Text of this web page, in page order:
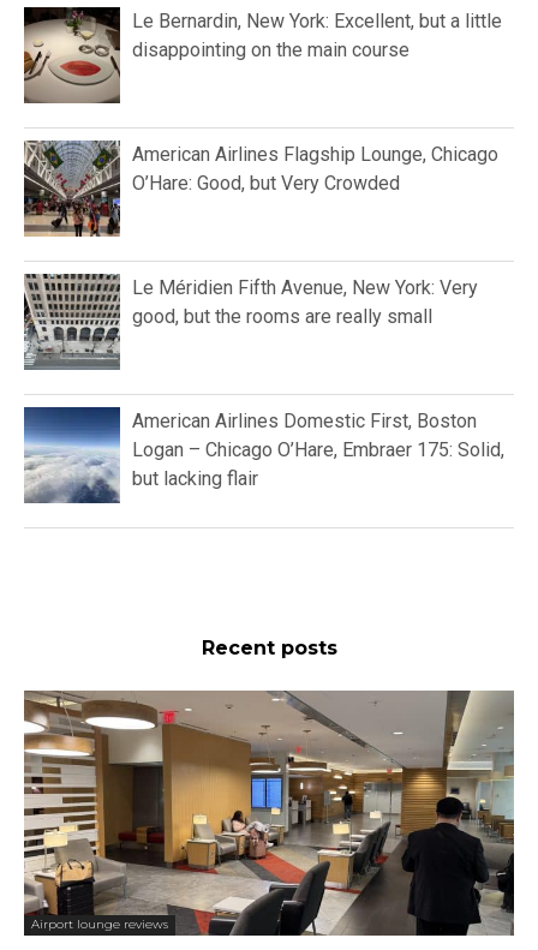
Le Bernardin, New York: Excellent, but a little
disappointing on the main course
American Airlines Flagship Lounge, Chicago
O’Hare: Good, but Very Crowded
Le Méridien Fifth Avenue, New York: Very
good, but the rooms are really small
American Airlines Domestic First, Boston
Logan – Chicago O’Hare, Embraer 175: Solid,
but lacking flair
Recent posts
Airport lounge reviews